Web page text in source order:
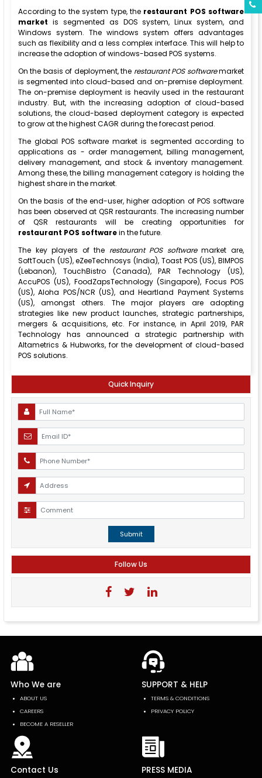
According to the system type, the restaurant POS software
market is segmented as DOS system, Linux system, and
Windows system. The windows system offers advantages
such as flexibility and a less complex interface. This will help to
increase the adoption of windows-based POS systems.
On the basis of deployment, the restaurant POS softwaremarket
is segmented into cloud-based and on-premise deployment.
The on-premise deployment is heavily used in the restaurant
industry. But, with the increasing adoption of cloud-based
solutions, the cloud-based deployment category is expected
to grow at the highest CAGR during the forecast period.
The global POS software market is segmented according to
applications as - order management, billing management,
delivery management, and stock & inventory management.
Among these, the billing management category is holding the
highest share in the market.
On the basis of the end-user, higher adoption of POS software
has been observed at QSR restaurants. The increasing number
of QSR restaurants will be creating opportunities for
restaurant POS softwarein the future.
The key players of the restaurant POS softwaremarket are,
SoftTouch (US), eZeeTechnosys (India), Toast POS (US), BIMPOS
(Lebanon), TouchBistro (Canada), PAR Technology (US),
AccuPOS (US), FoodZapsTechnology (Singapore), Focus POS
(US), Aloha POS/NCR (US), and Heartland Payment Systems
(US), amongst others. The major players are adopting
strategies like new product launches, strategic partnerships,
mergers & acquisitions, etc. For instance, in April 2019, PAR
Technology has announced a strategic partnership with
Altametrics & Hubworks, for the development of cloud-based
POS solutions.
Quick Inquiry
Submit
Follow Us
Who We are
ABOUT US
CAREERS
BECOME A RESELLER
SUPPORT & HELP
TERMS & CONDITIONS
PRIVACY POLICY
Contact Us PRESS MEDIA